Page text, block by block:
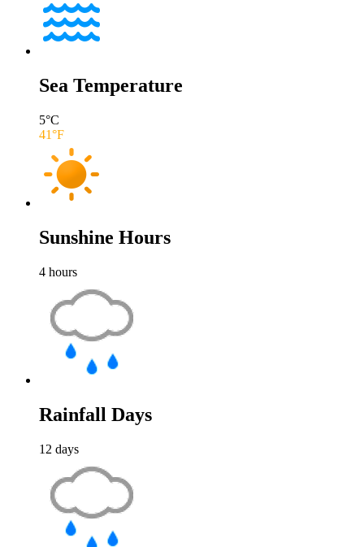
Sea Temperature
5°C
41°F
Sunshine Hours
4 hours
Rainfall Days
12 days